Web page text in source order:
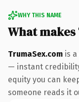
WHY THIS NAME
What
TrumaSex.com is
— instant
equity you can
someone reads it